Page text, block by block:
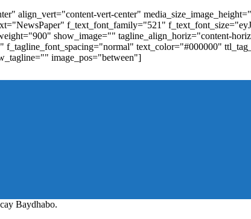
align_vert="content-vert-center"
f_text_font_family="521"
show_image="" tagline_align_horiz="content-
f_tagline_font_spacing="normal" text_color="#000000"
image_pos="between"]
Baydhabo.